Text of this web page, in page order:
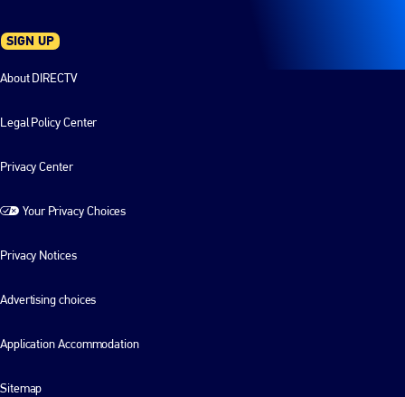
SIGN UP
About DIRECTV
Legal Policy Center
Privacy Center
Your Privacy Choices
Privacy Notices
Advertising choices
Application Accommodation
Sitemap